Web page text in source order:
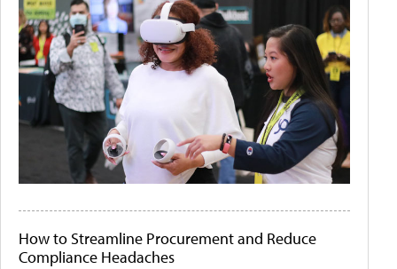
How to Streamline Procurement and Reduce
Compliance Headaches